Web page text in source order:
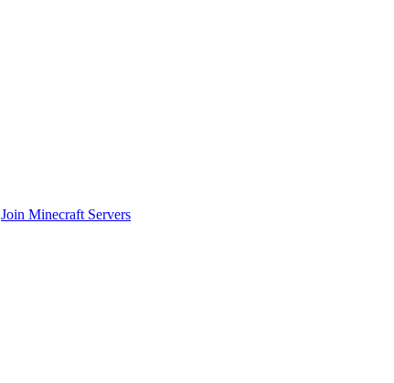
Join Minecraft Servers